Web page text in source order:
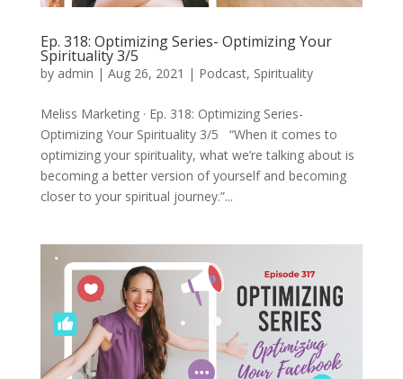
Ep. 318: Optimizing Series- Optimizing Your
Spirituality 3/5
by admin | Aug 26, 2021 | Podcast, Spirituality
Meliss Marketing · Ep. 318: Optimizing Series-
Optimizing Your Spirituality 3/5 “When it comes to
optimizing your spirituality, what we’re talking about is
becoming a better version of yourself and becoming
closer to your spiritual journey.”...